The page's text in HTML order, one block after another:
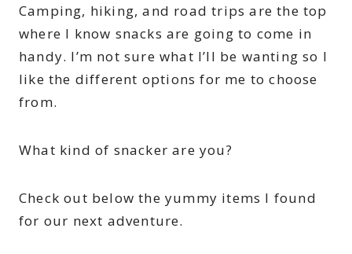
Camping, hiking, and road trips are the top
where I know snacks are going to come in
handy. I’m not sure what I’ll be wanting so I
like the different options for me to choose
from.
What kind of snacker are you?
Check out below the yummy items I found
for our next adventure.